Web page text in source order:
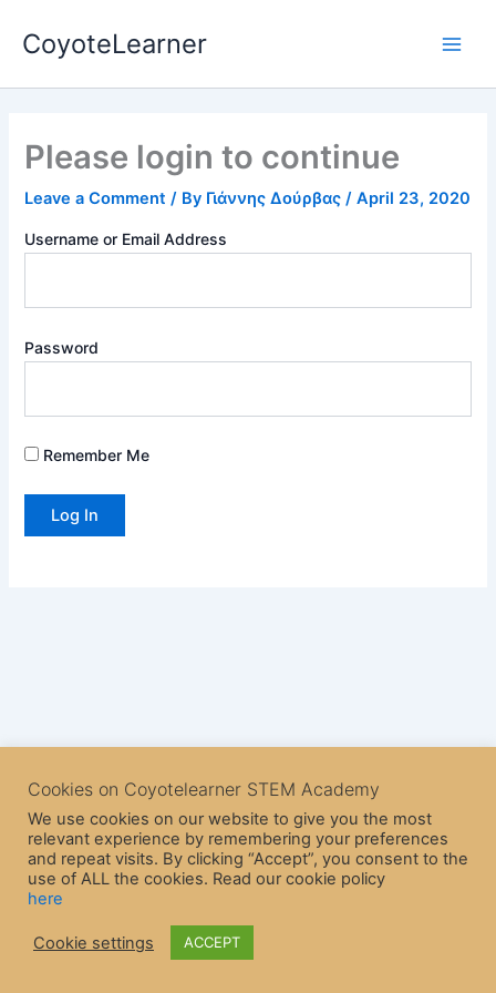
CoyoteLearner
Please login to continue
Leave a Comment / By Γιάννης Δούρβας/April 23, 2020
Username or Email Address
Password
Remember Me
Theme
Cookies on Coyotelearner STEM Academy
We use cookies on our website to give you the most
relevant experience by remembering your preferences
and repeat visits. By clicking “Accept”, you consent to the
use of ALL the cookies. Read our cookie policy
here
Cookie settings ACCEPT